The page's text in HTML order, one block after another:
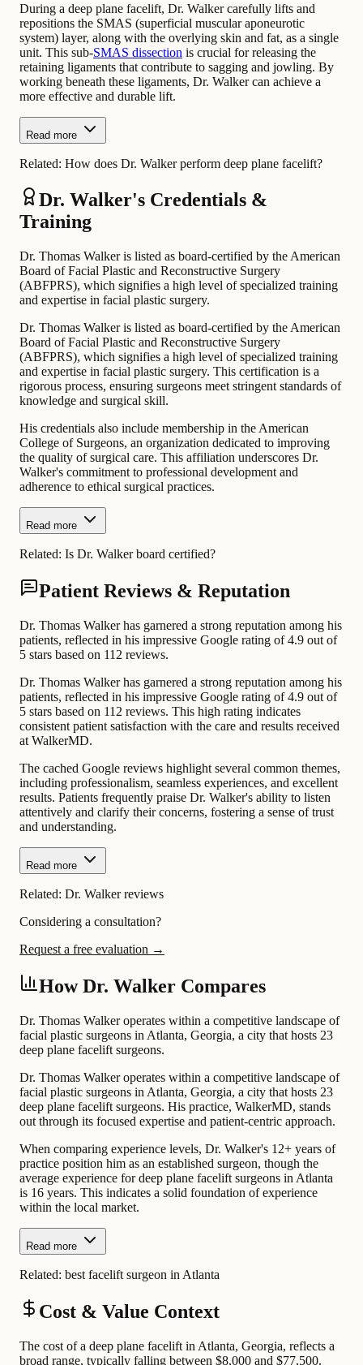
During a deep plane facelift, Dr. Walker carefully lifts and
repositions the SMAS (superficial muscular aponeurotic
system) layer, along with the overlying skin and fat, as a single
unit. This sub-SMAS dissection is crucial for releasing the
retaining ligaments that contribute to sagging and jowling. By
working beneath these ligaments, Dr. Walker can achieve a
more effective and durable lift.
Read more
Related: How does Dr. Walker perform deep plane facelift?
Dr. Walker's Credentials &
Training
Dr. Thomas Walker is listed as board-certified by the American
Board of Facial Plastic and Reconstructive Surgery
(ABFPRS), which signifies a high level of specialized training
and expertise in facial plastic surgery.
Dr. Thomas Walker is listed as board-certified by the American
Board of Facial Plastic and Reconstructive Surgery
(ABFPRS), which signifies a high level of specialized training
and expertise in facial plastic surgery. This certification is a
rigorous process, ensuring surgeons meet stringent standards of
knowledge and surgical skill.
His credentials also include membership in the American
College of Surgeons, an organization dedicated to improving
the quality of surgical care. This affiliation underscores Dr.
Walker's commitment to professional development and
adherence to ethical surgical practices.
Read more
Related: Is Dr. Walker board certified?
Patient Reviews & Reputation
Dr. Thomas Walker has garnered a strong reputation among his
patients, reflected in his impressive Google rating of 4.9 out of
5 stars based on 112 reviews.
Dr. Thomas Walker has garnered a strong reputation among his
patients, reflected in his impressive Google rating of 4.9 out of
5 stars based on 112 reviews. This high rating indicates
consistent patient satisfaction with the care and results received
at WalkerMD.
The cached Google reviews highlight several common themes,
including professionalism, seamless experiences, and excellent
results. Patients frequently praise Dr. Walker's ability to listen
attentively and clarify their concerns, fostering a sense of trust
and understanding.
Read more
Related: Dr. Walker reviews
Considering a consultation?
Request a free evaluation →
How Dr. Walker Compares
Dr. Thomas Walker operates within a competitive landscape of
facial plastic surgeons in Atlanta, Georgia, a city that hosts 23
deep plane facelift surgeons.
Dr. Thomas Walker operates within a competitive landscape of
facial plastic surgeons in Atlanta, Georgia, a city that hosts 23
deep plane facelift surgeons. His practice, WalkerMD, stands
out through its focused expertise and patient-centric approach.
When comparing experience levels, Dr. Walker's 12+ years of
practice position him as an established surgeon, though the
average experience for deep plane facelift surgeons in Atlanta
is 16 years. This indicates a solid foundation of experience
within the local market.
Read more
Related: best facelift surgeon in Atlanta
Cost & Value Context
The cost of a deep plane facelift in Atlanta, Georgia, reflects a
broad range, typically falling between $8,000 and $77,500.